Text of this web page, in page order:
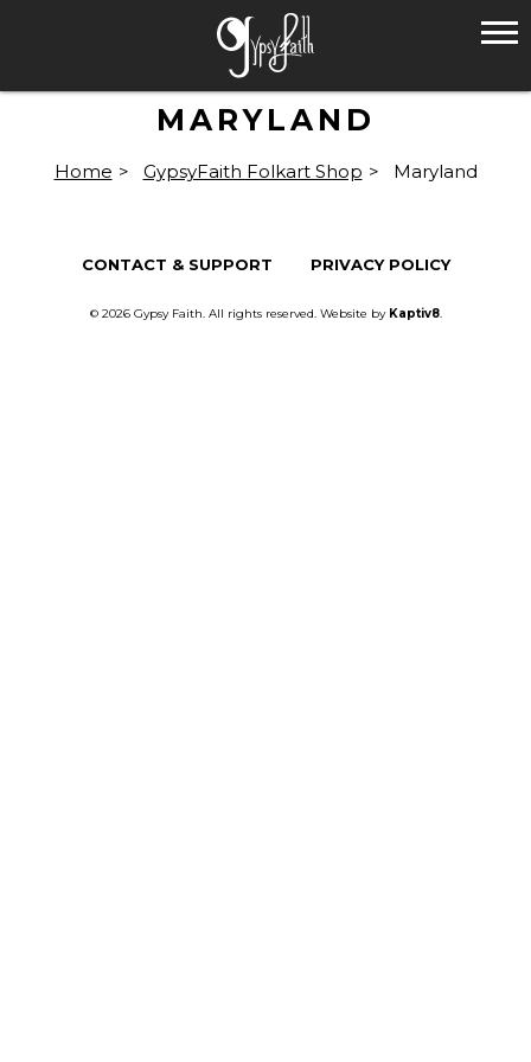
MARYLAND
Home > GypsyFaith Folkart Shop > Maryland
CONTACT & SUPPORT PRIVACY POLICY
© 2026 Gypsy Faith. All rights reserved. Website by Kaptiv8.